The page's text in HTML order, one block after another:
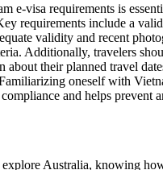
e-visa requirements is
requirements include a
validity and recent
Additionally, travelers
about their planned travel
oneself with
and helps prevent
explore Australia, knowing